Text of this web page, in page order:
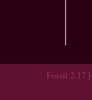
Fossil 2.17